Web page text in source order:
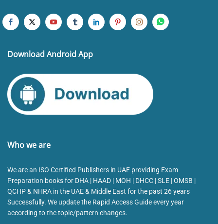
Download Android App
Who we are
We are an ISO Certified Publishers in UAE providing Exam
Preparation books for DHA | HAAD | MOH | DHCC | SLE | OMSB |
QCHP & NHRA in the UAE & Middle East for the past 26 years
Successfully. We update the Rapid Access Guide every year
according to the topic/pattern changes.